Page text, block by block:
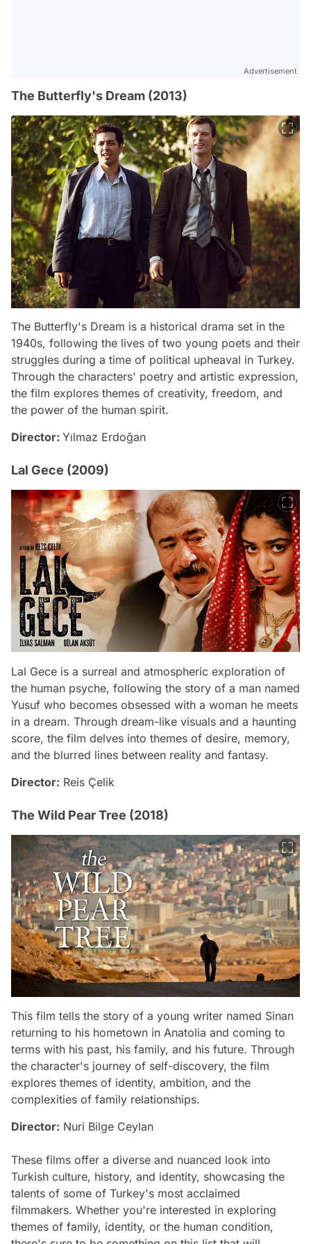
Advertisement
The Butterfly's Dream (2013)
The Butterfly's Dream is a historical drama set in the
1940s, following the lives of two young poets and their
struggles during a time of political upheaval in Turkey.
Through the characters' poetry and artistic expression,
the film explores themes of creativity, freedom, and
the power of the human spirit.
Director: Yılmaz Erdoğan
Lal Gece (2009)
Lal Gece is a surreal and atmospheric exploration of
the human psyche, following the story of a man named
Yusuf who becomes obsessed with a woman he meets
in a dream. Through dream-like visuals and a haunting
score, the film delves into themes of desire, memory,
and the blurred lines between reality and fantasy.
Director: Reis Çelik
The Wild Pear Tree (2018)
This film tells the story of a young writer named Sinan
returning to his hometown in Anatolia and coming to
terms with his past, his family, and his future. Through
the character's journey of self-discovery, the film
explores themes of identity, ambition, and the
complexities of family relationships.
Director: Nuri Bilge Ceylan
These films offer a diverse and nuanced look into
Turkish culture, history, and identity, showcasing the
talents of some of Turkey's most acclaimed
filmmakers. Whether you're interested in exploring
themes of family, identity, or the human condition,